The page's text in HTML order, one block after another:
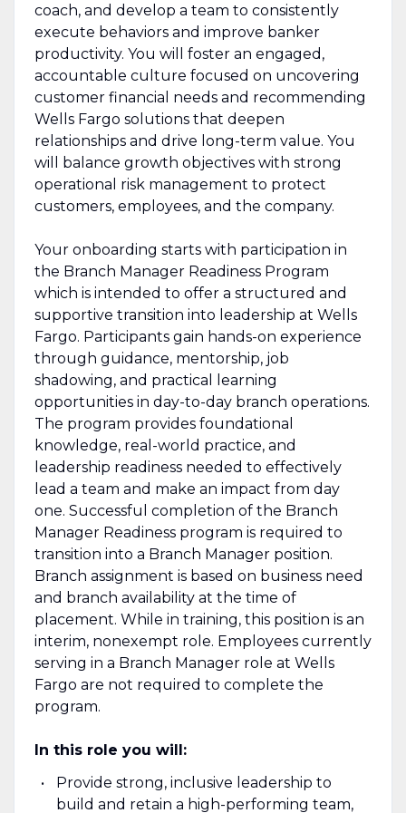
coach, and develop a team to consistently
execute behaviors and improve banker
productivity. You will foster an engaged,
accountable culture focused on uncovering
customer financial needs and recommending
Wells Fargo solutions that deepen
relationships and drive long-term value. You
will balance growth objectives with strong
operational risk management to protect
customers, employees, and the company.
Your onboarding starts with participation in
the Branch Manager Readiness Program
which is intended to offer a structured and
supportive transition into leadership at Wells
Fargo. Participants gain hands-on experience
through guidance, mentorship, job
shadowing, and practical learning
opportunities in day-to-day branch operations.
The program provides foundational
knowledge, real-world practice, and
leadership readiness needed to effectively
lead a team and make an impact from day
one. Successful completion of the Branch
Manager Readiness program is required to
transition into a Branch Manager position.
Branch assignment is based on business need
and branch availability at the time of
placement. While in training, this position is an
interim, nonexempt role. Employees currently
serving in a Branch Manager role at Wells
Fargo are not required to complete the
program.
In this role you will:
Provide strong, inclusive leadership to
build and retain a high-performing team,